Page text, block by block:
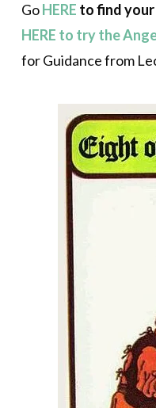
GoHERE to find
HERE to try the
for Guidance from